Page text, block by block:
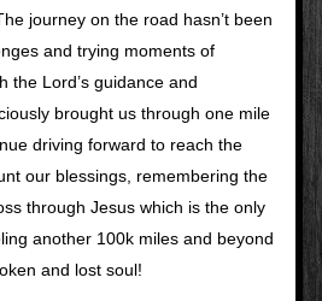
journey on the road hasn’t been
and trying moments of
the Lord’s guidance and
brought us through one mile
driving forward to reach the
our blessings, remembering the
through Jesus which is the only
another 100k miles and beyond
and lost soul!